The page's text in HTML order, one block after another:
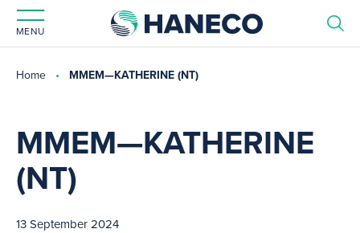
MENU
Home MMEM—KATHERINE (NT)
MMEM—KATHERINE
(NT)
13 September 2024